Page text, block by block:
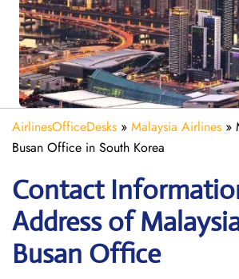
AirlinesOfficeDesks » Malaysia Airlines »
Busan Office in South Korea
Contact
Address of
Busan Office